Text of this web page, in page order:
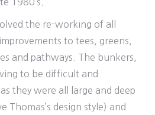
the re-working of all
to tees, greens,
and pathways. The bunkers,
to be difficult and
they were all large and deep
Thomas’s design style) and